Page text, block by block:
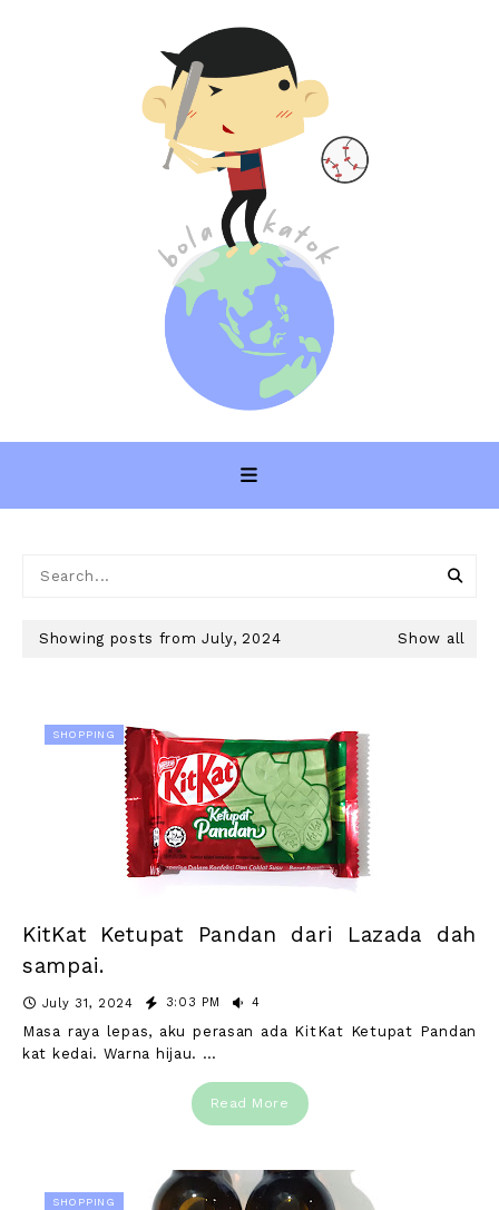
Showing posts from July, 2024 Show all
SHOPPING
KitKat Ketupat Pandan dari Lazada dah
sampai.
July 31, 2024 3:03 PM 4
Masa raya lepas, aku perasan ada KitKat Ketupat Pandan
kat kedai. Warna hijau. …
Read More
SHOPPING